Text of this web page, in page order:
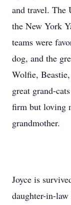
and travel. The
the New York
teams were
dog, and the
Wolfie,
great grand-
firm but loving
grandmother.
Joyce is
daughter-in-